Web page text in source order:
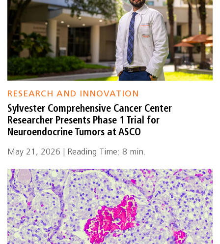
RESEARCH AND INNOVATION
Sylvester Comprehensive Cancer Center
Researcher Presents Phase 1 Trial for
Neuroendocrine Tumors at ASCO
May 21, 2026 | Reading Time: 8 min.